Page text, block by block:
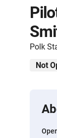
Polk
Not